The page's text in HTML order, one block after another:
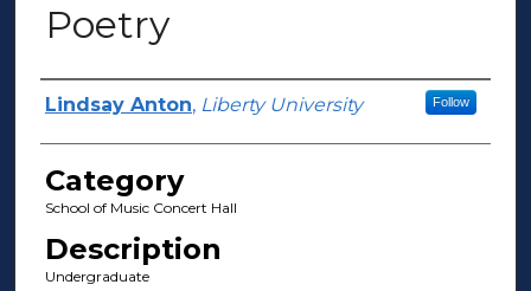
Poetry
Presenter Information
Lindsay Anton, Liberty University Follow
Category
School of Music Concert Hall
Description
Undergraduate